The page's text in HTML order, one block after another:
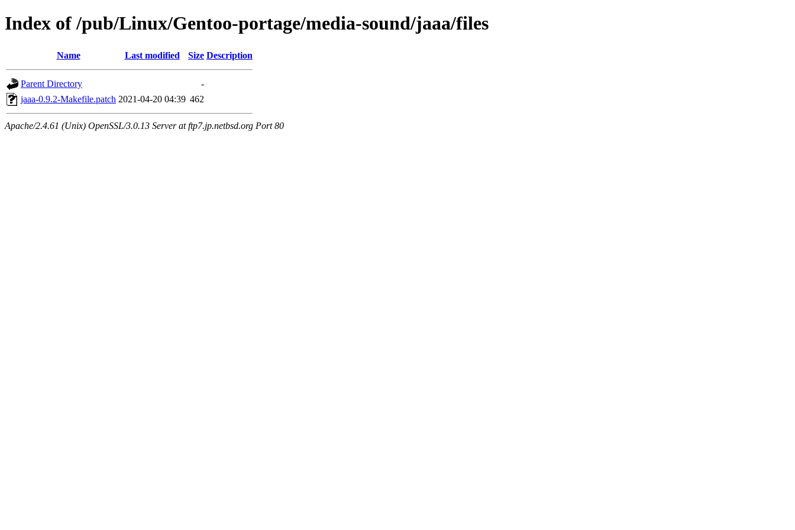
Index of /pub/Linux/Gentoo-portage/media-sound/jaaa/files
Name Last modified Size Description
Parent Directory
-
jaaa-0.9.2-Makefile.patch 2021-04-20 04:39 462
Apache/2.4.61 (Unix) OpenSSL/3.0.13 Server at ftp7.jp.netbsd.org Port 80